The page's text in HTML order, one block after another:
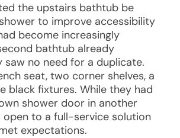
the upstairs bathtub be
to improve accessibility
become increasingly
bathtub already
no need for a duplicate.
seat, two corner shelves, a
black fixtures. While they had
shower door in another
to a full-service solution
expectations.